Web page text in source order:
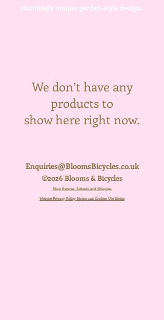
stunningly unique garden-style design.
We don’t have any
products to
show here right now.
Enquiries@BloomsBicycles.co.uk
©2026 Blooms & Bicycles
Shop Returns, Refunds and Shipping
Website Privacy Policy Notice and Cookies Use Notice